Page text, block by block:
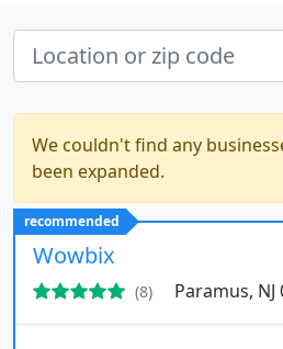
We couldn't find any
been expanded.
recommended
Wowbix
(8) Paramus, NJ